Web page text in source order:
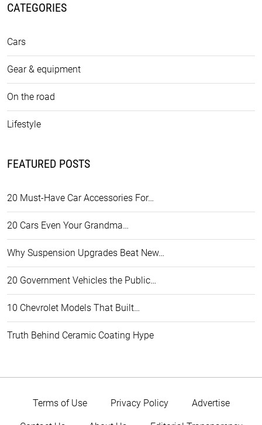
CATEGORIES
Cars
Gear & equipment
On the road
Lifestyle
FEATURED POSTS
20 Must-Have Car Accessories For…
20 Cars Even Your Grandma…
Why Suspension Upgrades Beat New…
20 Government Vehicles the Public…
10 Chevrolet Models That Built…
Truth Behind Ceramic Coating Hype
Terms of Use Privacy Policy Advertise